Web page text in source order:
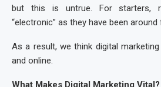
but this is untrue. For starters,
“electronic” as they have been
As a result, we think digital
and online.
What Makes Digital Marketing Vital?